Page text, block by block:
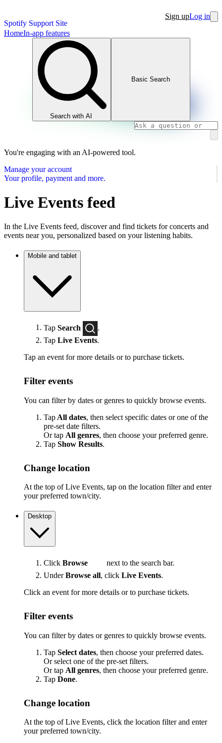
Spotify Support Site
Sign upLog in
HomeIn-app features
Search with AI
Basic Search
You're engaging with an AI-powered tool.
Manage your account
Your profile, payment and more.
Live Events feed
In the Live Events feed, discover and find tickets for concerts and
events near you, personalized based on your listening habits.
Mobile and tablet
Tap Search
.
Tap Live Events.
Tap an event for more details or to purchase tickets.
Filter events
You can filter by dates or genres to quickly browse events.
Tap All dates, then select specific dates or one of the
pre-set date filters.
Or tap All genres, then choose your preferred genre.
Tap Show Results.
Change location
At the top of Live Events, tap on the location filter and enter
your preferred town/city.
Desktop
Click Browse
next to the search bar.
UnderBrowse all, click Live Events.
Click an event for more details or to purchase tickets.
Filter events
You can filter by dates or genres to quickly browse events.
Tap Select dates, then choose your preferred dates.
Or select one of the pre-set filters.
Or tap All genres, then choose your preferred genre.
Tap Done.
Change location
At the top of Live Events, click the location filter and enter
your preferred town/city.